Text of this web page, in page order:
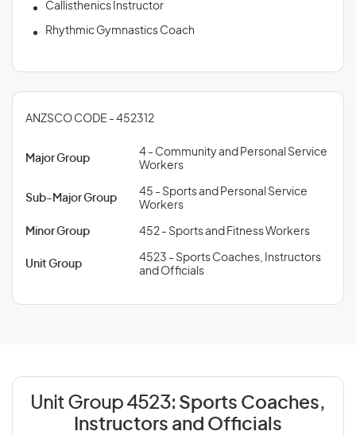
Callisthenics Instructor
Rhythmic Gymnastics Coach
ANZSCO CODE - 452312
Major Group
4 - Community and Personal Service
Workers
Sub-Major Group
45 - Sports and Personal Service
Workers
Minor Group 452 - Sports and Fitness Workers
Unit Group
4523 - Sports Coaches, Instructors
and Officials
Unit Group 4523: Sports Coaches,
Instructors and Officials